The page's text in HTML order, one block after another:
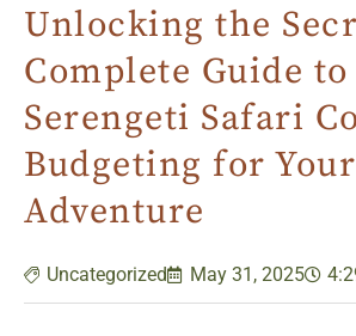
Unlocking the
Complete Guide to
Serengeti Safari
Budgeting for Your
Adventure
Uncategorized May 31, 2025